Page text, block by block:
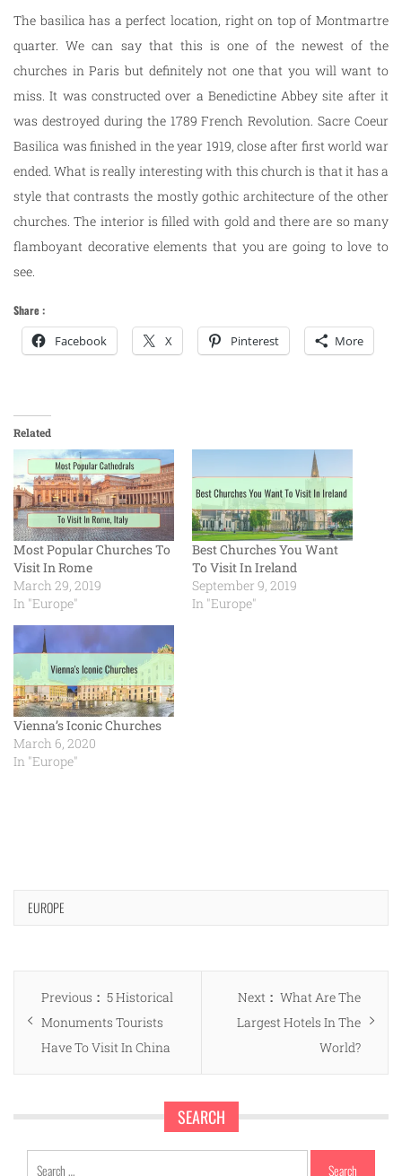
The basilica has a perfect location, right on top of Montmartre
quarter. We can say that this is one of the newest of the
churches in Paris but definitely not one that you will want to
miss. It was constructed over a Benedictine Abbey site after it
was destroyed during the 1789 French Revolution. Sacre Coeur
Basilica was finished in the year 1919, close after first world war
ended. What is really interesting with this church is that it has a
style that contrasts the mostly gothic architecture of the other
churches. The interior is filled with gold and there are so many
flamboyant decorative elements that you are going to love to
see.
Share :
Facebook X Pinterest More
Related
Most Popular Churches To
Visit In Rome
March 29, 2019
In "Europe"
Best Churches You Want
To Visit In Ireland
September 9, 2019
In "Europe"
Vienna’s Iconic Churches
March 6, 2020
In "Europe"
EUROPE
Post
navigation
Previous
Previous
post:
5 Historical
Monuments Tourists
Have To Visit In China
Next
Next
post:
What Are The
Largest Hotels In The
World?
SEARCH
Search